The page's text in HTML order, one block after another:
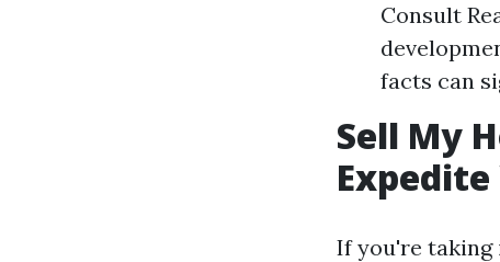
Consult
facts can
Sell My
Expedite
If you're taking